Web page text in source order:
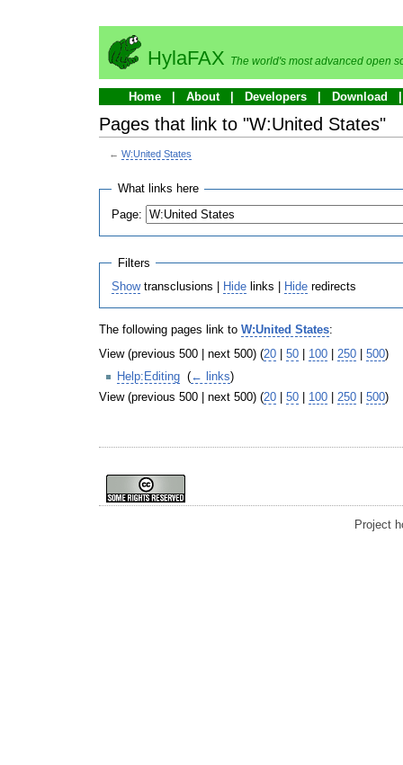
HylaFAX The world's most advanced open
Home About Developers Download
Pages that link to "W:United States"
←W:United States
What links here
Page:
Filters
Showtransclusions | Hide links | Hide redirects
The following pages link to W:United States:
View (previous 500 | next 500) (20 50 100 250 500)
Help:Editing (← links)
View (previous 500 | next 500) (20 | 50 | 100 | 250 | 500)
Project